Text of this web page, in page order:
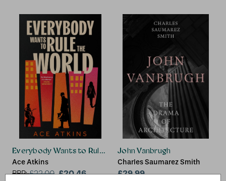
Everybody Wants to Rule the World
Ace Atkins
RRP:£22.00 £20.46
John Vanbrugh
Charles Saumarez Smith
£29.99